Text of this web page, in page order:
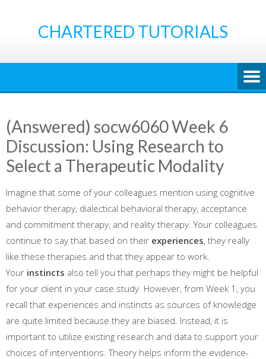
CHARTERED TUTORIALS
(Answered) socw6060 Week 6
Discussion: Using Research to
Select a Therapeutic Modality
Imagine that some of your colleagues mention using cognitive
behavior therapy, dialectical behavioral therapy, acceptance
and commitment therapy, and reality therapy. Your colleagues
continue to say that based on their experiences, they really
like these therapies and that they appear to work.
Your instincts also tell you that perhaps they might be helpful
for your client in your case study. However, from Week 1, you
recall that experiences and instincts as sources of knowledge
are quite limited because they are biased. Instead, it is
important to utilize existing research and data to support your
choices of interventions. Theory helps inform the evidence-